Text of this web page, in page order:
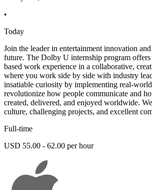
•
Today
Join the leader in entertainment innovation
future. The Dolby U internship program
based work experience in a collaborative,
where you work side by side with industry
insatiable curiosity by implementing real-
revolutionize how people communicate and
created, delivered, and enjoyed worldwide.
culture, challenging projects, and excellent
Full-time
USD 55.00 - 62.00 per hour